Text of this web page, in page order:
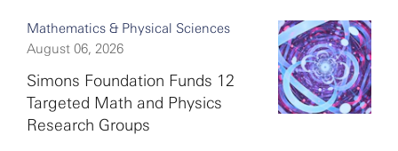
Mathematics & Physical Sciences
August 06, 2026
Simons Foundation Funds 12
Targeted Math and Physics
Research Groups